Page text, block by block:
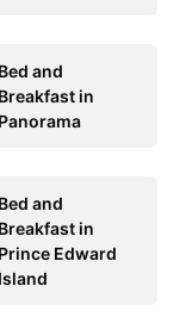
Bed and
Breakfast in
Panorama
Bed and
Breakfast in
Prince Edward
Island